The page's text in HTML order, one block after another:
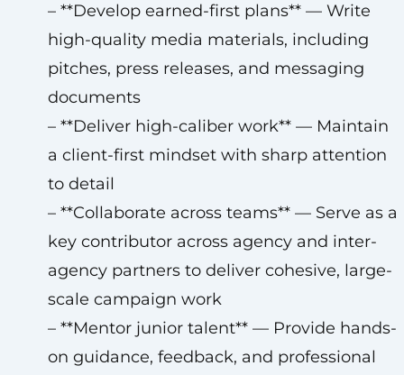
– **Develop earned-first plans** — Write
high-quality media materials, including
pitches, press releases, and messaging
documents
– **Deliver high-caliber work** — Maintain
a client-first mindset with sharp attention
to detail
– **Collaborate across teams** — Serve as a
key contributor across agency and inter-
agency partners to deliver cohesive, large-
scale campaign work
– **Mentor junior talent** — Provide hands-
on guidance, feedback, and professional